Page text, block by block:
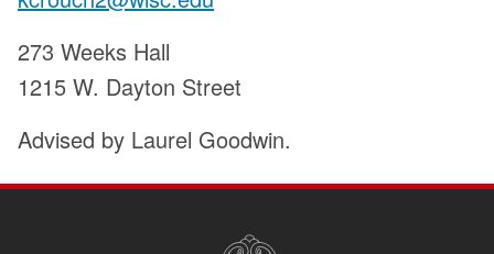
Address:
273 Weeks Hall
1215 W. Dayton Street
Advised by Laurel Goodwin.